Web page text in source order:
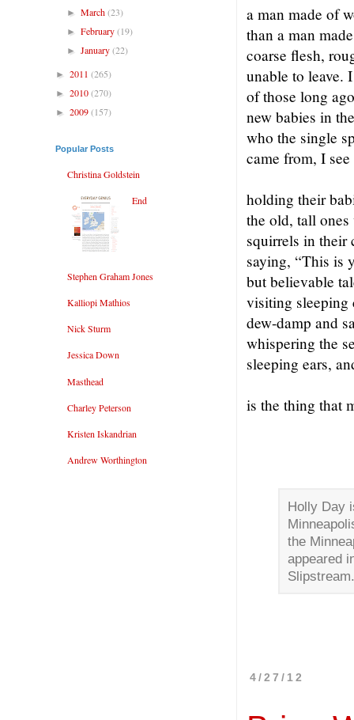
a man made of
than a man
coarse flesh,
unable to leave.
of those long
new babies in
who the single
came from, I
holding their
the old, tall
squirrels in their
saying, “This is
but believable
visiting sleeping
dew-damp and
whispering the
sleeping ears,
is the thing that
Holly Day
the
appeared
Slipstream.
4/27/12
►March(23)
►February(19)
►January(22)
► 2011 (265)
► 2010(270)
► 2009(157)
Popular Posts
Christina Goldstein
End
Stephen Graham Jones
Kalliopi Mathios
Nick Sturm
Jessica Down
Masthead
Charley Peterson
Kristen Iskandrian
Andrew Worthington